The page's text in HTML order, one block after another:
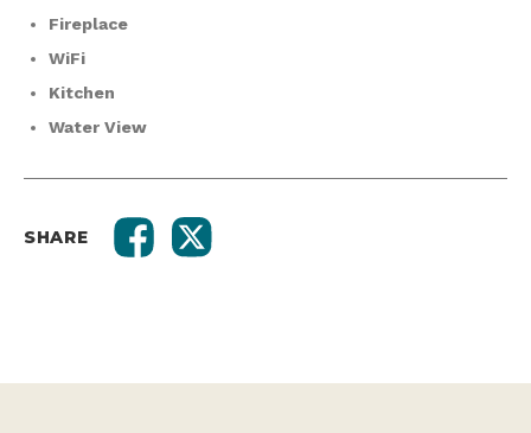
Fireplace
WiFi
Kitchen
Water View
SHARE